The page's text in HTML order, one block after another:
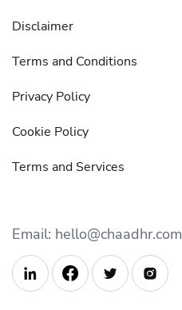
Disclaimer
Terms and Conditions
Privacy Policy
Cookie Policy
Terms and Services
Email: hello@chaadhr.com
  